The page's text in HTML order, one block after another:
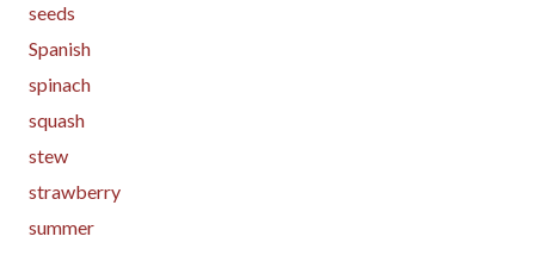
seeds
Spanish
spinach
squash
stew
strawberry
summer